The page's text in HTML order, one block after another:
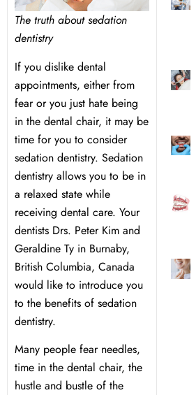
Treatment
Teeth Whitening
Therapy
Montecito
Queens Park
The truth about sedation
dentistry
If you dislike dental
appointments, either from
fear or you just hate being
in the dental chair, it may be
time for you to consider
sedation dentistry. Sedation
dentistry allows you to be in
a relaxed state while
receiving dental care. Your
dentists Drs. Peter Kim and
Geraldine Ty in Burnaby,
British Columbia, Canada
would like to introduce you
to the benefits of sedation
dentistry.
Many people fear needles,
time in the dental chair, the
hustle and bustle of the